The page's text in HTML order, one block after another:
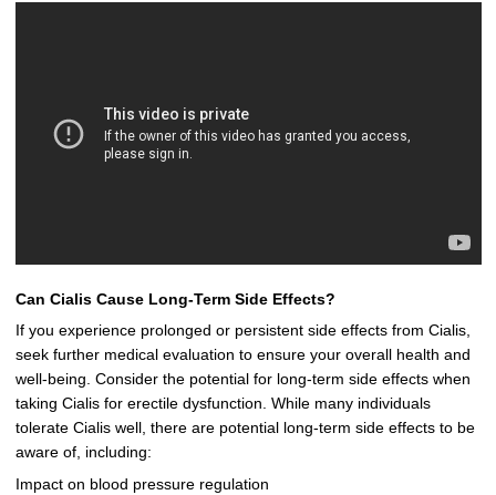
Can Cialis Cause Long-Term Side Effects?
If you experience prolonged or persistent side effects from Cialis,
seek further medical evaluation to ensure your overall health and
well-being. Consider the potential for long-term side effects when
taking Cialis for erectile dysfunction. While many individuals
tolerate Cialis well, there are potential long-term side effects to be
aware of, including:
Impact on blood pressure regulation